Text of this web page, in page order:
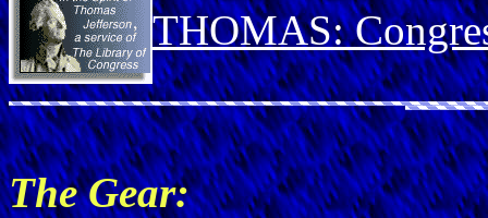
THOMAS:
The Gear: